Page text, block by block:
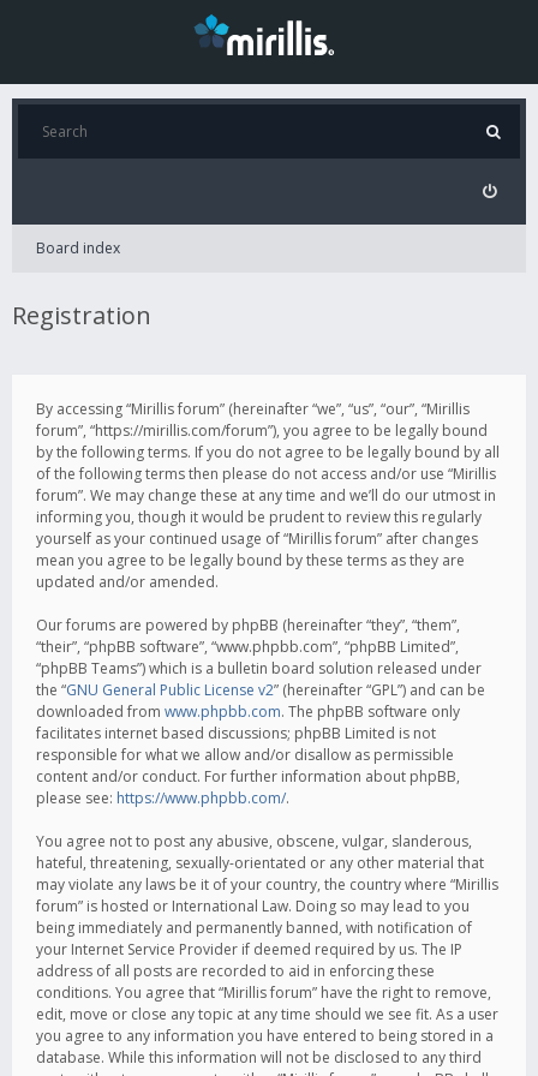
Board index
Registration
By accessing “Mirillis forum” (hereinafter “we”, “us”, “our”, “Mirillis
forum”, “https://mirillis.com/forum”), you agree to be legally bound
by the following terms. If you do not agree to be legally bound by all
of the following terms then please do not access and/or use “Mirillis
forum”. We may change these at any time and we’ll do our utmost in
informing you, though it would be prudent to review this regularly
yourself as your continued usage of “Mirillis forum” after changes
mean you agree to be legally bound by these terms as they are
updated and/or amended.
Our forums are powered by phpBB (hereinafter “they”, “them”,
“their”, “phpBB software”, “www.phpbb.com”, “phpBB Limited”,
“phpBB Teams”) which is a bulletin board solution released under
the “GNU General Public License v2” (hereinafter “GPL”) and can be
downloaded from www.phpbb.com. The phpBB software only
facilitates internet based discussions; phpBB Limited is not
responsible for what we allow and/or disallow as permissible
content and/or conduct. For further information about phpBB,
please see: https://www.phpbb.com/.
You agree not to post any abusive, obscene, vulgar, slanderous,
hateful, threatening, sexually-orientated or any other material that
may violate any laws be it of your country, the country where “Mirillis
forum” is hosted or International Law. Doing so may lead to you
being immediately and permanently banned, with notification of
your Internet Service Provider if deemed required by us. The IP
address of all posts are recorded to aid in enforcing these
conditions. You agree that “Mirillis forum” have the right to remove,
edit, move or close any topic at any time should we see fit. As a user
you agree to any information you have entered to being stored in a
database. While this information will not be disclosed to any third